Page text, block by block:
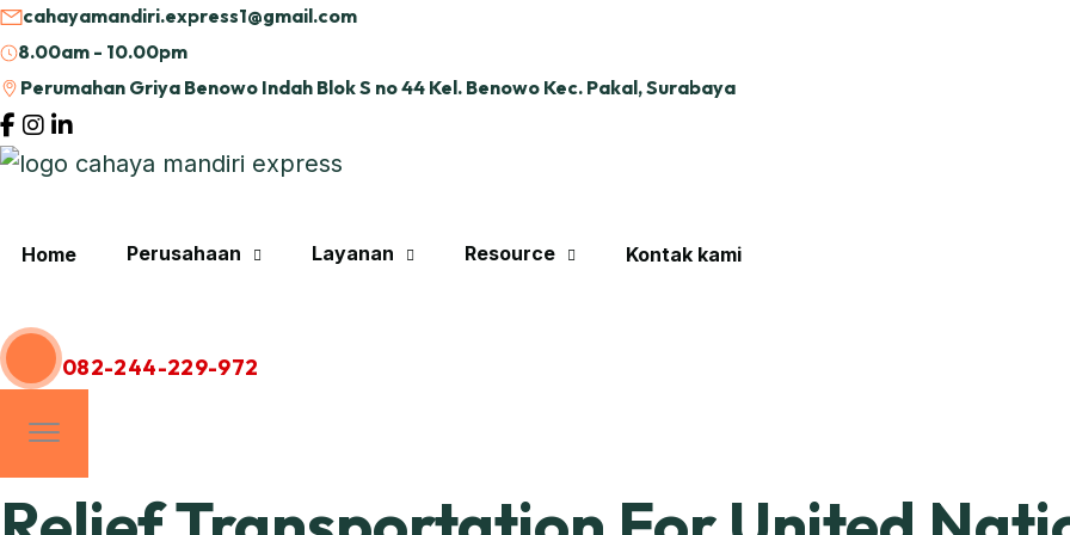
cahayamandiri.express1@gmail.com
8.00am - 10.00pm
Perumahan Griya Benowo Indah Blok S no 44 Kel. Benowo Kec. Pakal, Surabaya
Home Perusahaan Layanan Resource Kontak kami
082-244-229-972